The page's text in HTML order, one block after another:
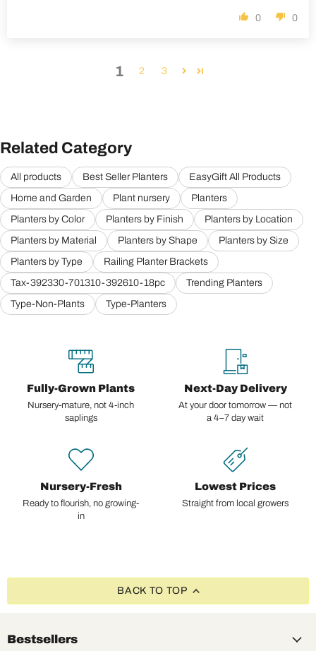
0 0
1 2 3
Related Category
All products Best Seller Planters
EasyGift All Products
Home and Garden
Plant nursery
Planters
Planters by Color
Planters by Finish
Planters by Location
Planters by Material
Planters by Shape
Planters by Size
Planters by Type
Railing Planter Brackets
Tax-392330-701310-392610-18pc
Trending Planters
Type-Non-Plants
Type-Planters
Fully-Grown Plants
Nursery-mature, not 4-inch
saplings
Next-Day Delivery
At your door tomorrow — not
a 4–7 day wait
Nursery-Fresh
Ready to flourish, no growing-
in
Lowest Prices
Straight from local growers
BACK TO TOP
Bestsellers